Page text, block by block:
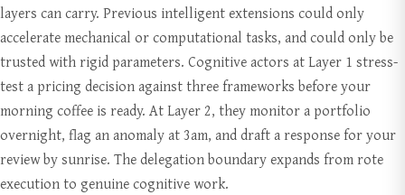
layers can carry. Previous intelligent extensions could only
accelerate mechanical or computational tasks, and could only be
trusted with rigid parameters. Cognitive actors at Layer 1 stress-
test a pricing decision against three frameworks before your
morning coffee is ready. At Layer 2, they monitor a portfolio
overnight, flag an anomaly at 3am, and draft a response for your
review by sunrise. The delegation boundary expands from rote
execution to genuine cognitive work.